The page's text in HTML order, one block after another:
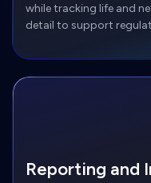
while tracking life and
detail to support
Reporting and